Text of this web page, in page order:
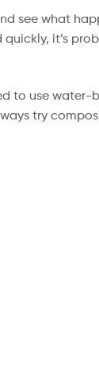
see what
it’s
to use water-
try